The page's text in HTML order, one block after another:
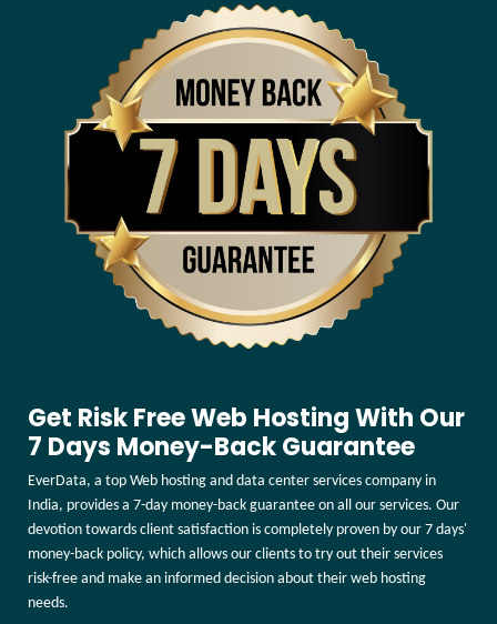
Get Risk Free Web Hosting With Our
7 Days Money-Back Guarantee
EverData, a top Web hosting and data center services company in
India, provides a 7-day money-back guarantee on all our services. Our
devotion towards client satisfaction is completely proven by our 7 days'
money-back policy, which allows our clients to try out their services
risk-free and make an informed decision about their web hosting
needs.